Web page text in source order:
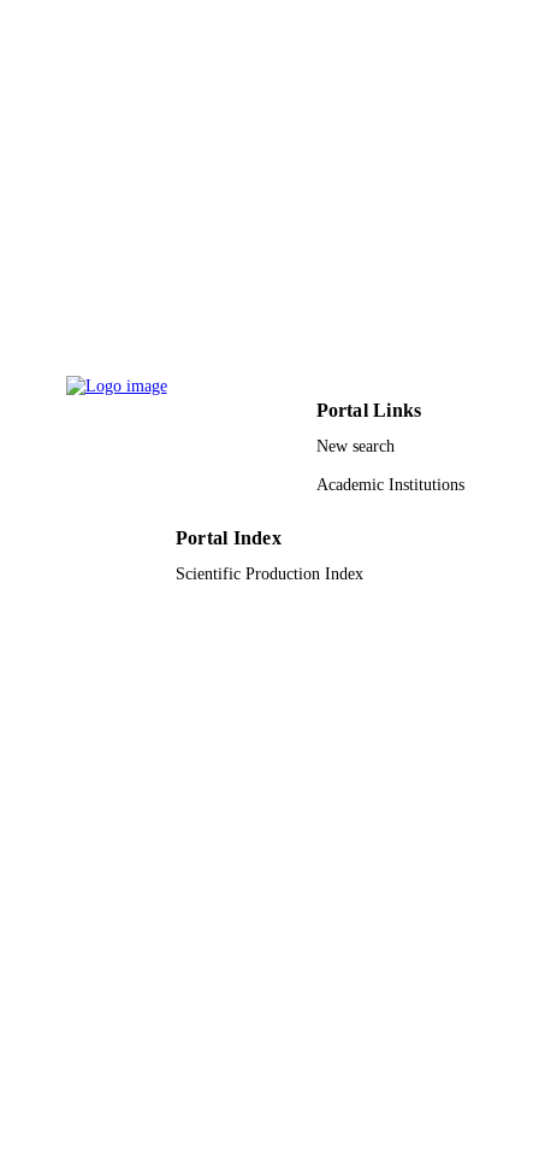
Portal Links
New search
Academic Institutions
Portal Index
Scientific Production Index